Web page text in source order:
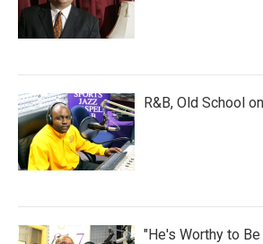
R&B, Old School
"He's Worthy to